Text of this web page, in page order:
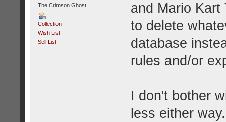
The Crimson Ghost
Collection
Wish List
Sell List
and Mario Kart
to delete
database
rules and/or
I don't bother
less either way.